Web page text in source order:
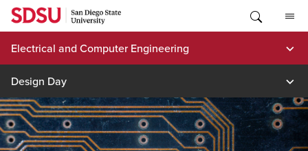
Skip
content
Electrical and Computer Engineering
Design Day